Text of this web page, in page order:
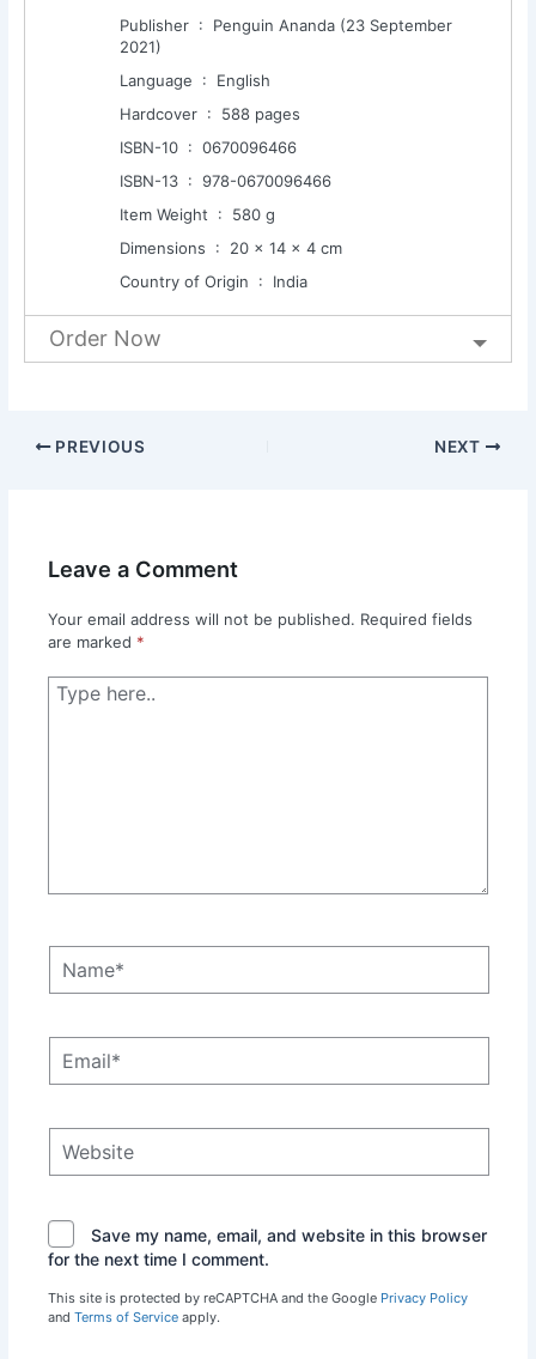
Publisher ‏ : ‎ Penguin Ananda (23 September
2021)
Language ‏ : ‎ English
Hardcover ‏ : ‎ 588 pages
ISBN-10 ‏ : ‎ 0670096466
ISBN-13 ‏ : ‎ 978-0670096466
Item Weight ‏ : ‎ 580 g
Dimensions ‏ : ‎ 20 x 14 x 4 cm
Country of Origin ‏ : ‎ India
Order Now
PREVIOUS NEXT
Leave a Comment
Your email address will not be published. Required fields
are marked *
Type
here..
Save my name, email, and website in this browser
for the next time I comment.
This site is protected by reCAPTCHA and the Google Privacy Policy
and Terms of Serviceapply.